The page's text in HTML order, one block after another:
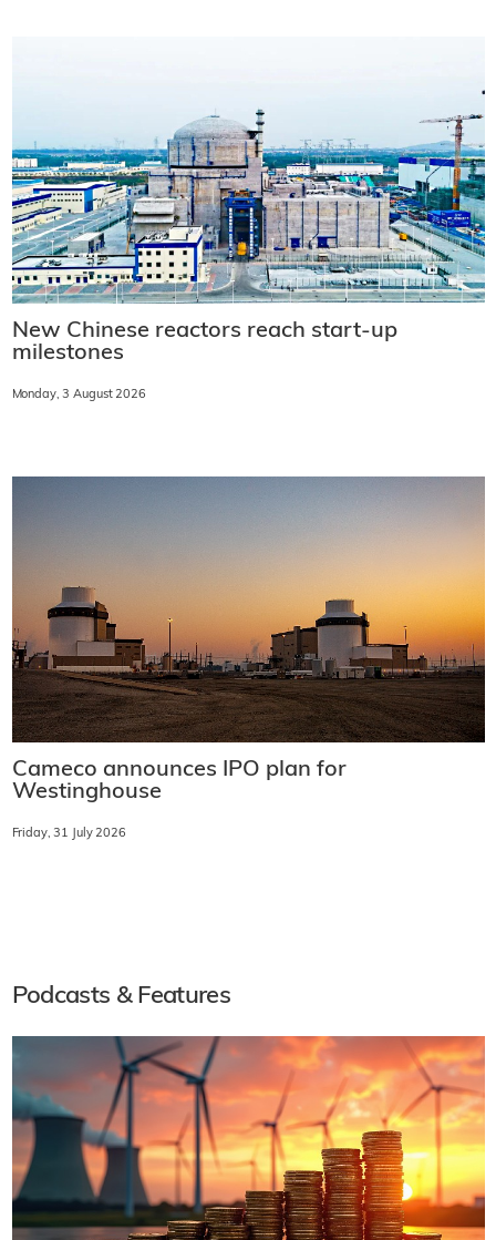
New Chinese reactors reach start-up
milestones
Monday, 3 August 2026
Cameco announces IPO plan for
Westinghouse
Friday, 31 July 2026
Podcasts & Features